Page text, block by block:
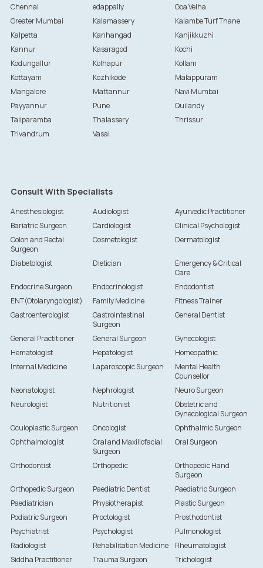
Chennai
edappally
Goa Velha
Greater Mumbai
Kalamassery
Kalambe Turf Thane
Kalpetta
Kanhangad
Kanjikkuzhi
Kannur
Kasaragod
Kochi
Kodungallur
Kolhapur
Kollam
Kottayam
Kozhikode
Malappuram
Mangalore
Mattannur
Navi Mumbai
Payyannur
Pune
Quilandy
Taliparamba
Thalassery
Thrissur
Trivandrum
Vasai
Consult With Specialists
Anesthesiologist Audiologist
Ayurvedic Practitioner
Bariatric Surgeon
Cardiologist
Clinical Psychologist
Colon and Rectal
Surgeon
Cosmetologist Dermatologist
Diabetologist Dietician
Emergency & Critical
Care
Endocrine Surgeon
Endocrinologist
Endodontist
ENT(Otolaryngologist)
Family Medicine
Fitness Trainer
Gastroenterologist
Gastrointestinal
Surgeon
General Dentist
General Practitioner General Surgeon
Gynecologist
Hematologist
Hepatologist
Homeopathic
Internal Medicine
Laparoscopic Surgeon
Mental Health
Counsellor
Neonatologist
Nephrologist
Neuro Surgeon
Neurologist
Nutritionist
Obstetric and
Gynecological Surgeon
Oculoplastic Surgeon
Oncologist
Ophthalmic Surgeon
Ophthalmologist
Oral and Maxillofacial
Surgeon
Oral Surgeon
Orthodontist Orthopedic
Orthopedic Hand
Surgeon
Orthopedic Surgeon
Paediatric Dentist
Paediatric Surgeon
Paediatrician
Physiotherapist
Plastic Surgeon
Podiatric Surgeon
Proctologist
Prosthodontist
Psychiatrist
Psychologist
Pulmonologist
Radiologist
Rehabilitation Medicine
Rheumatologist
Siddha Practitioner
Trauma Surgeon
Trichologist